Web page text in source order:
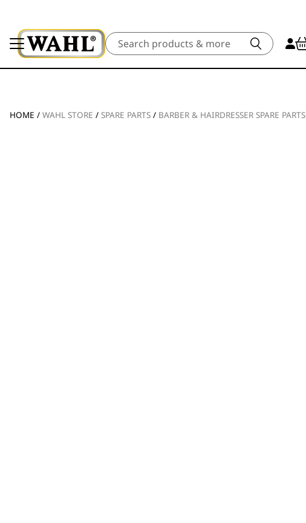
Search
HOME / WAHL STORE / SPARE PARTS / BARBER & HAIRDRESSER SPARE PARTS